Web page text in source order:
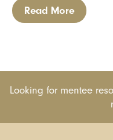
Read More
Looking for mentee